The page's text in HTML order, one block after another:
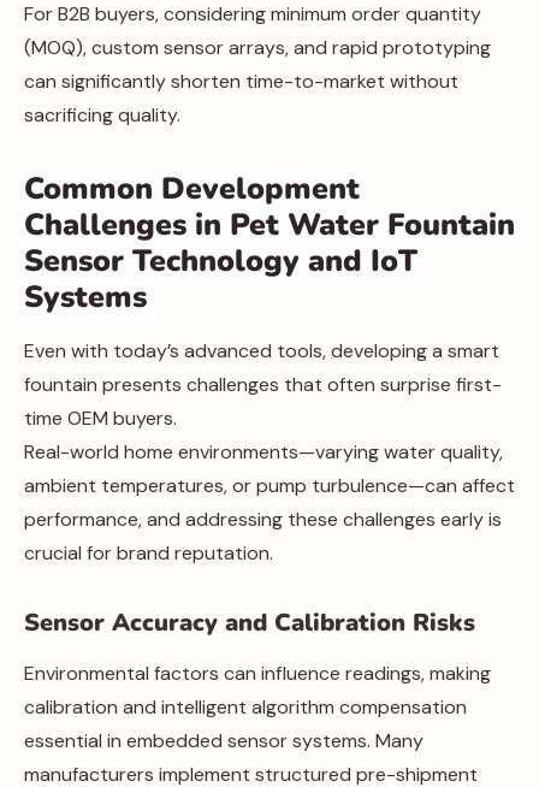
For B2B buyers, considering minimum order quantity
(MOQ), custom sensor arrays, and rapid prototyping
can significantly shorten time-to-market without
sacrificing quality.
Common Development
Challenges in Pet Water Fountain
Sensor Technology and IoT
Systems
Even with today’s advanced tools, developing a smart
fountain presents challenges that often surprise first-
time OEM buyers.
Real-world home environments—varying water quality,
ambient temperatures, or pump turbulence—can affect
performance, and addressing these challenges early is
crucial for brand reputation.
Sensor Accuracy and Calibration Risks
Environmental factors can influence readings, making
calibration and intelligent algorithm compensation
essential in embedded sensor systems. Many
manufacturers implement structured pre-shipment